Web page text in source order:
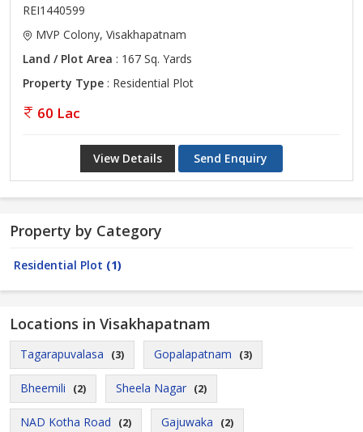
REI1440599
MVP Colony, Visakhapatnam
Land / Plot Area : 167 Sq. Yards
Property Type : Residential Plot
60 Lac
View Details Send Enquiry
Property by Category
Residential Plot (1)
Locations in Visakhapatnam
Tagarapuvalasa (3) Gopalapatnam (3)
Bheemili (2) Sheela Nagar (2)
NAD Kotha Road (2) Gajuwaka (2)